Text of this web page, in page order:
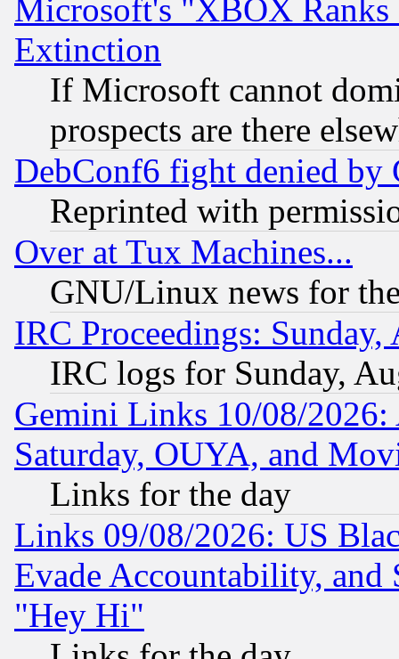
Microsoft's "XBOX
Extinction
If Microsoft cannot
prospects are there
DebConf6 fight denied
Reprinted with
Over at Tux Machines...
GNU/Linux news for
IRC Proceedings:
IRC logs for Sunday,
Gemini Links 10/08/
Saturday, OUYA, and
Links for the day
Links 09/08/2026: US
Evade Accountability, and
"Hey Hi"